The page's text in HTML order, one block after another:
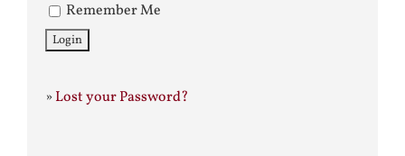
Remember Me
»Lost your Password?